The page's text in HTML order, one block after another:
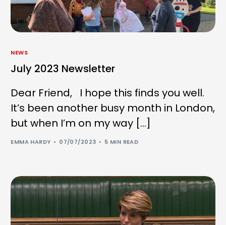
NEWS
July 2023 Newsletter
Dear Friend, I hope this finds you well.
It’s been another busy month in London,
but when I’m on my way […]
EMMA HARDY 07/07/2023 5 MIN READ